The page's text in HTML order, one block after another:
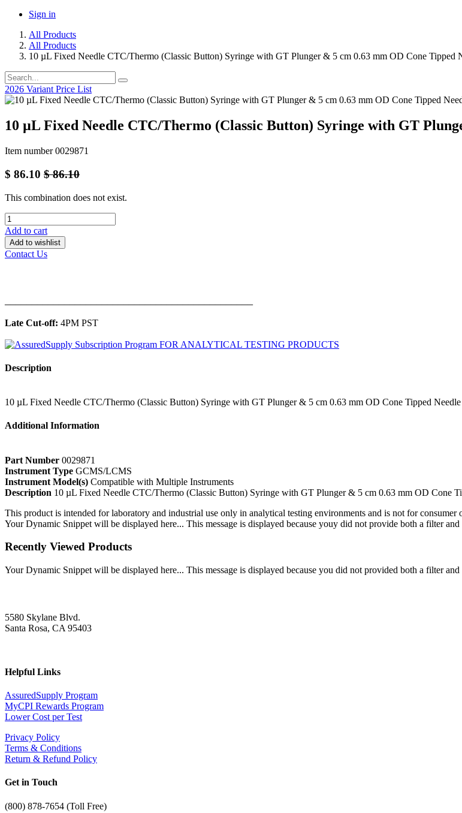
Sign in
All Products
All Products
10 µL Fixed Needle CTC/Thermo (Classic Button) Syringe with GT Plunger & 5 cm 0.63 mm OD Cone Tipped
2026 Variant Price List
10 µL Fixed Needle CTC/Thermo (Classic Button) Syringe with GT
Item number 0029871
$ 86.10 $86.10
This combination does not exist.
Add to cart
Add to wishlist
Contact Us
Late Cut-off: 4PM PST
Description
10 µL Fixed Needle CTC/Thermo (Classic Button) Syringe with GT Plunger & 5 cm 0.63 mm OD Cone Tipped Needle
Additional Information
Part Number 0029871
Instrument Type GCMS/LCMS
Instrument Model(s) Compatible with Multiple Instruments
Description 10 µL Fixed Needle CTC/Thermo (Classic Button) Syringe with GT Plunger & 5 cm 0.63 mm OD Cone
This product is intended for laboratory and industrial use only in analytical testing environments and is not for consumer
Your Dynamic Snippet will be displayed here... This message is displayed because youy did not provide both a filter and
Recently Viewed Products
Your Dynamic Snippet will be displayed here... This message is displayed because you did not provided both a filter and
5580 Skylane Blvd.
Santa Rosa, CA 95403
Helpful Links
AssuredSupply Program
MyCPI Rewards Program
Lower Cost per Test
Privacy Policy
Terms & Conditions
Return & Refund Policy
Get in Touch
(800) 878-7654 (Toll Free)